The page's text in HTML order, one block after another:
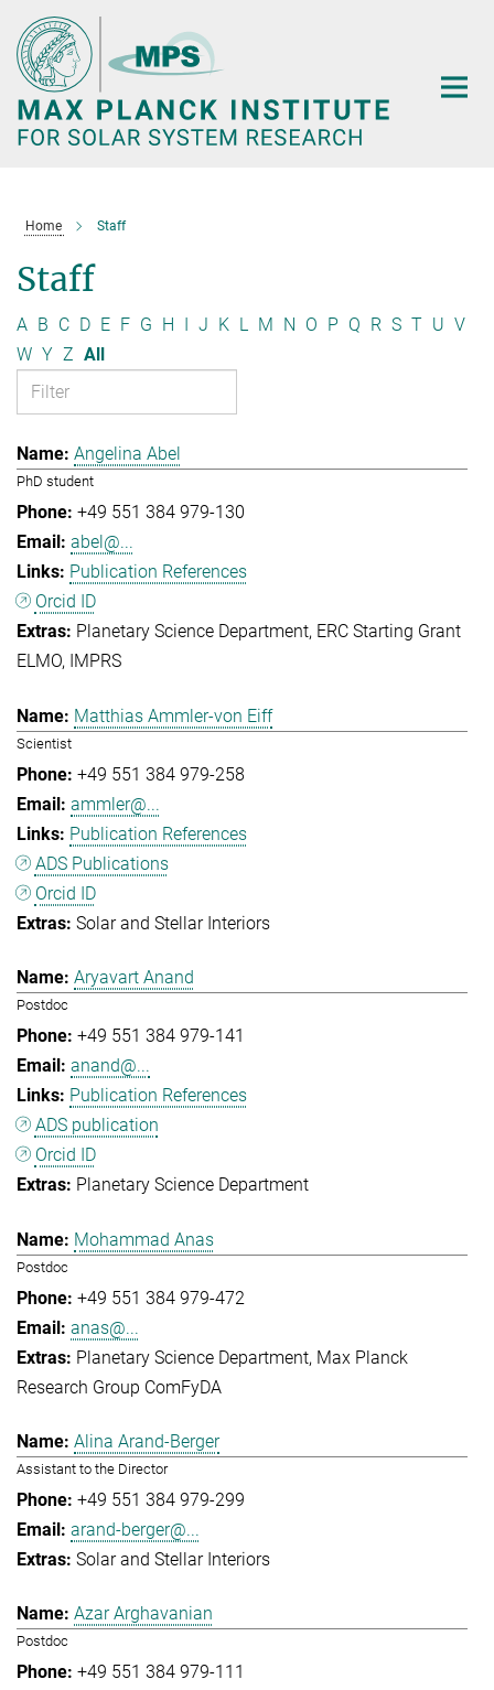
Main-
Content
Home Staff
Staff
A B C D E F G H I J K L M N O P Q R S T U V
W Y Z All
Angelina Abel
PhD student
+49 551 384 979-130
abel@...
Publication References
Orcid ID
Planetary Science Department ERC Starting Grant
ELMO
IMPRS
Matthias Ammler-von Eiff
Scientist
+49 551 384 979-258
ammler@...
Publication References
ADS Publications
Orcid ID
Solar and Stellar Interiors
Aryavart Anand
Postdoc
+49 551 384 979-141
anand@...
Publication References
ADS publication
Orcid ID
Planetary Science Department
Mohammad Anas
Postdoc
+49 551 384 979-472
anas@...
Planetary Science Department Max Planck
Research Group ComFyDA
Alina Arand-Berger
Assistant to the Director
+49 551 384 979-299
arand-berger@...
Solar and Stellar Interiors
Azar Arghavanian
Postdoc
+49 551 384 979-111